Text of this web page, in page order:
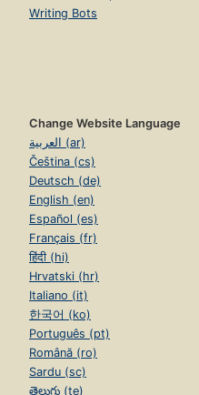
Writing Bots
Change Website Language
العربية (ar)
Čeština (cs)
Deutsch (de)
English (en)
Español (es)
Français (fr)
हिंदी (hi)
Hrvatski (hr)
Italiano (it)
한국어 (ko)
Português (pt)
Română (ro)
Sardu (sc)
తెలుగు (te)